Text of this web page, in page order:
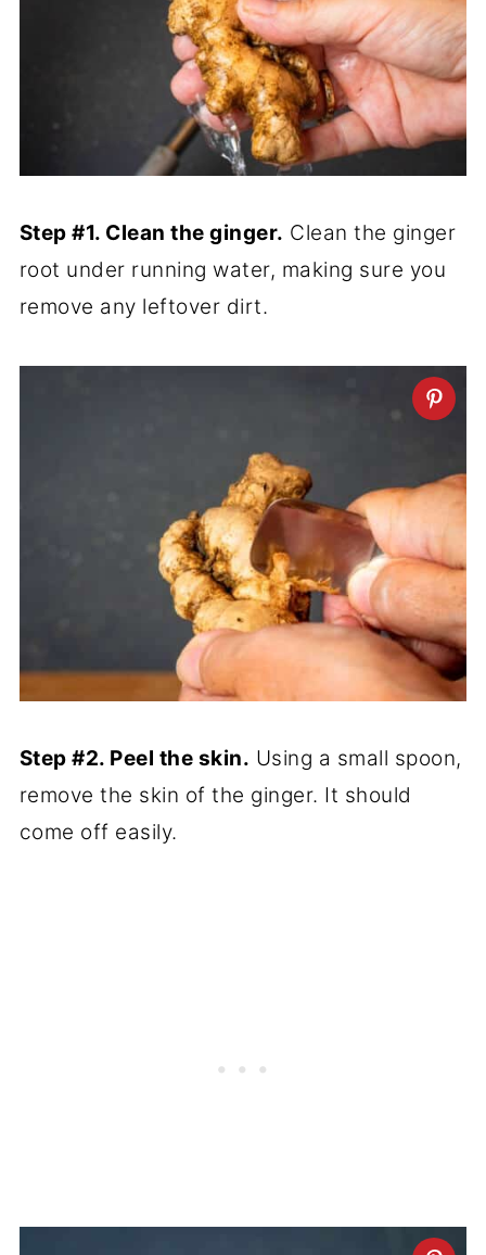
Step #1. Clean the ginger. Clean the ginger
root under running water, making sure you
remove any leftover dirt.
Step #2. Peel the skin. Using a small spoon,
remove the skin of the ginger. It should
come off easily.